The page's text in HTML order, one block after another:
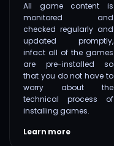
All game content is
monitored and
checked regularly and
updated promptly,
infact all of the games
are pre-installed so
that you do not have to
worry about the
technical process of
installing games.
Learn more